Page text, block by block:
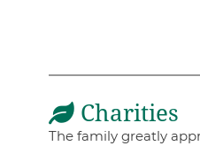
Charities
The family greatly